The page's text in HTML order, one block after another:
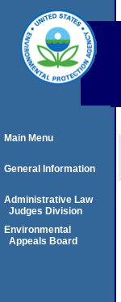
Main Menu
General Information
Administrative Law
Judges Division
Environmental
Appeals Board